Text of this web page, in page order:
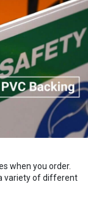
when you order.
variety of different